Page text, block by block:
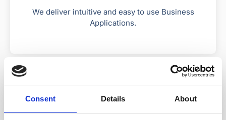
Consent Details About
We deliver intuitive and easy to use Business
Applications.